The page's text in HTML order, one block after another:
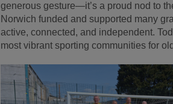
generous gesture—it’s a proud nod to
Norwich funded and supported many
active, connected, and independent.
most vibrant sporting communities for